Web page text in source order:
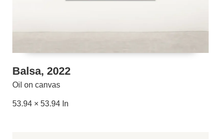
Balsa, 2022
Oil on canvas
53.94 × 53.94 In